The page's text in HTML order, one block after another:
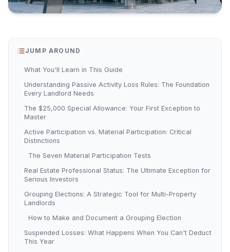
JUMP AROUND
What You'll Learn in This Guide
Understanding Passive Activity Loss Rules: The Foundation
Every Landlord Needs
The $25,000 Special Allowance: Your First Exception to
Master
Active Participation vs. Material Participation: Critical
Distinctions
The Seven Material Participation Tests
Real Estate Professional Status: The Ultimate Exception for
Serious Investors
Grouping Elections: A Strategic Tool for Multi-Property
Landlords
How to Make and Document a Grouping Election
Suspended Losses: What Happens When You Can't Deduct
This Year